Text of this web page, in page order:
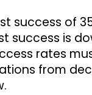
success of
success is
rates
from